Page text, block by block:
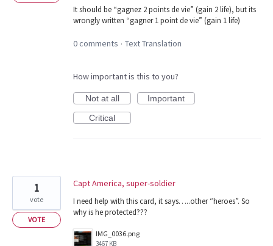
It should be “gagnez 2 points de vie” (gain 2 life), but its
wrongly written “gagner 1 point de vie” (gain 1 life)
0 comments · Text Translation
How important is this to you?
Not at all
Important
Critical
Capt America, super-soldier
I need help with this card, it says…..other “heroes”. So
why is he protected???
IMG_0036.png
3467 KB
1
vote
VOTE